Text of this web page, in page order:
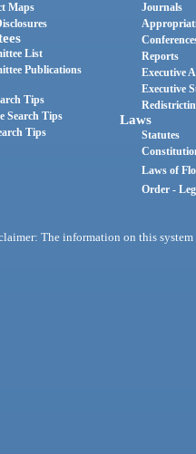
Maps
List
Publications
Tips
Search Tips
Tips
Journals
Reports
Executive
Executive
Laws
Statutes
Laws of
Order -
The information on this